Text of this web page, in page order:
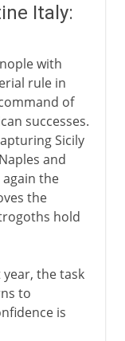
Italy:
with
rule in
of
successes.
Sicily
and
the
the
hold
the task
to
is